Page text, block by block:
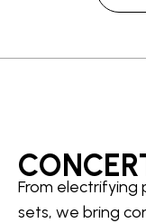
From
sets, we bring